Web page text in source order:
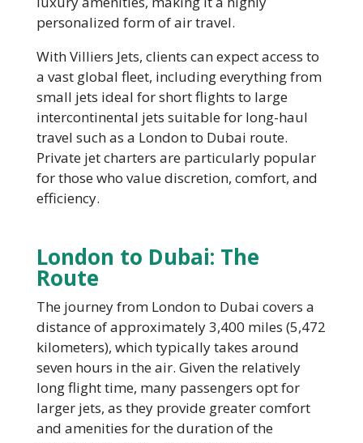
personalized form of air travel.
With Villiers Jets, clients can expect access to
a vast global fleet, including everything from
small jets ideal for short flights to large
intercontinental jets suitable for long-haul
travel such as a London to Dubai route.
Private jet charters are particularly popular
for those who value discretion, comfort, and
efficiency.
London to Dubai: The
Route
The journey from London to Dubai covers a
distance of approximately 3,400 miles (5,472
kilometers), which typically takes around
seven hours in the air. Given the relatively
long flight time, many passengers opt for
larger jets, as they provide greater comfort
and amenities for the duration of the